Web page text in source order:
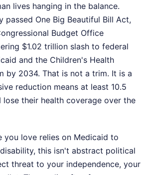
lives hanging in the balance.
passed One Big Beautiful Bill Act,
Budget Office
$1.02 trillion slash to federal
and the Children's Health
by 2034. That is not a trim. It is a
reduction means at least 10.5
their health coverage over the
you love relies on Medicaid to
this isn't abstract political
threat to your independence, your